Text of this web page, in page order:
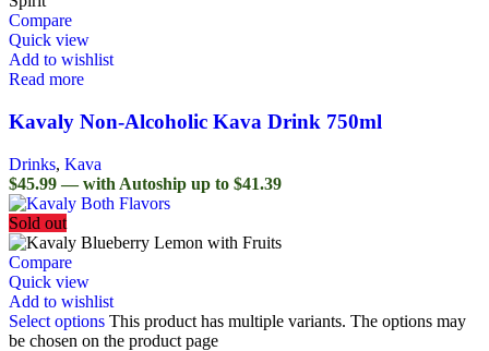
Compare
Quick view
Add to wishlist
Read more
Kavaly Non-Alcoholic Kava Drink 750ml
Drinks, Kava
$45.99 — with Autoship up to $41.39
Sold out
Compare
Quick view
Add to wishlist
Select options This product has multiple variants. The options may
be chosen on the product page